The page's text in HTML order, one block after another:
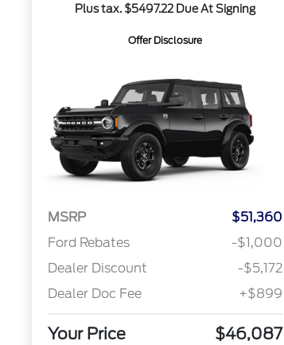
Plus tax. $5497.22 Due At Signing
Offer Disclosure
MSRP
$51,360
Ford Rebates
-$1,000
Dealer Discount
-$5,172
Dealer Doc Fee
+$899
Your Price $46,087